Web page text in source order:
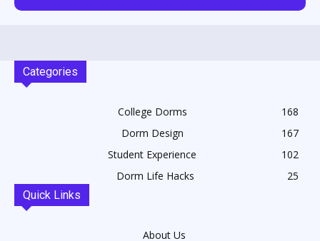
Categories
College Dorms
168
Dorm Design
167
Student Experience
102
Dorm Life Hacks
25
Quick Links
About Us